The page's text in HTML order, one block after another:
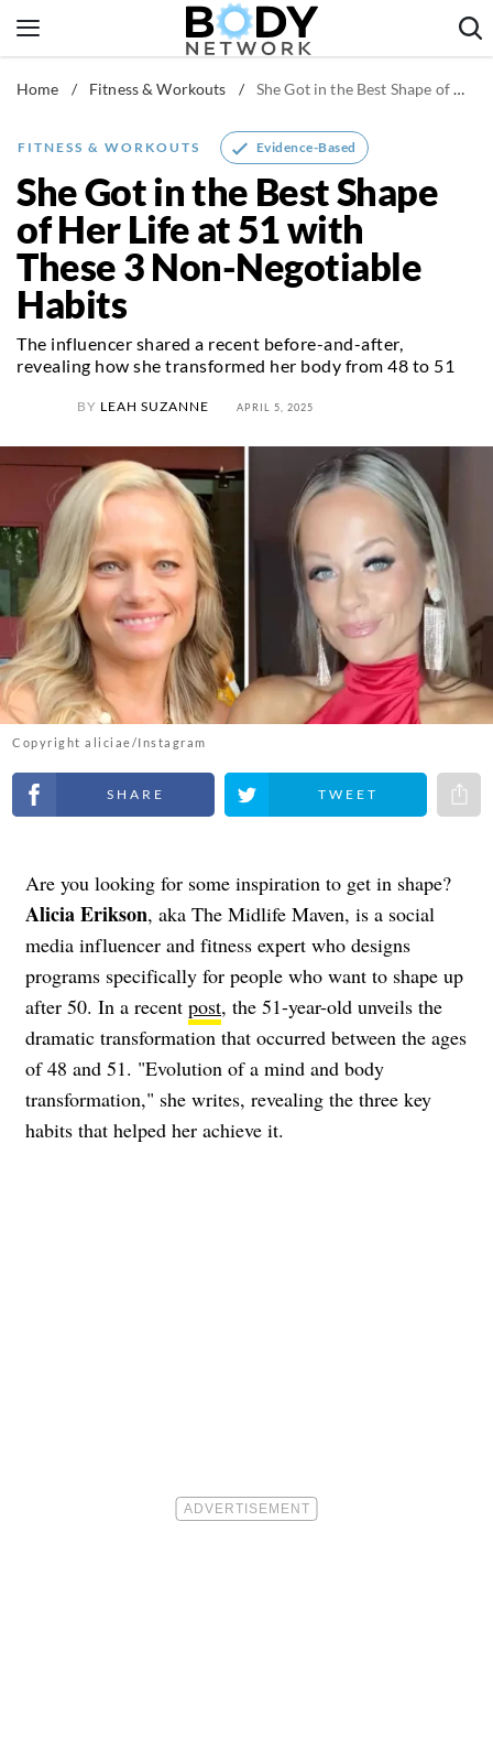
to
Fitness & Workouts
Healthy Body
Home / Fitness & Workouts / She Got in the Best Shape of Her Life at 51 with These 3 Non-Negotiable Habits
FITNESS & WORKOUTS Evidence-Based
She Got in the Best Shape
of Her Life at 51 with
These 3 Non-Negotiable
Habits
The influencer shared a recent before-and-after,
revealing how she transformed her body from 48 to 51
BY LEAH SUZANNE APRIL 5, 2025
Copyright aliciae/Instagram
Share on Facebook Share on Twitter
Are you looking for some inspiration to get in shape?
Alicia Erikson, aka The Midlife Maven, is a social
media influencer and fitness expert who designs
programs specifically for people who want to shape up
after 50. In a recent post, the 51-year-old unveils the
dramatic transformation that occurred between the ages
of 48 and 51. "Evolution of a mind and body
transformation," she writes, revealing the three key
habits that helped her achieve it.